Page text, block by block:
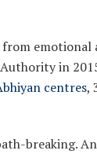
emotional
in
centres,
breaking.